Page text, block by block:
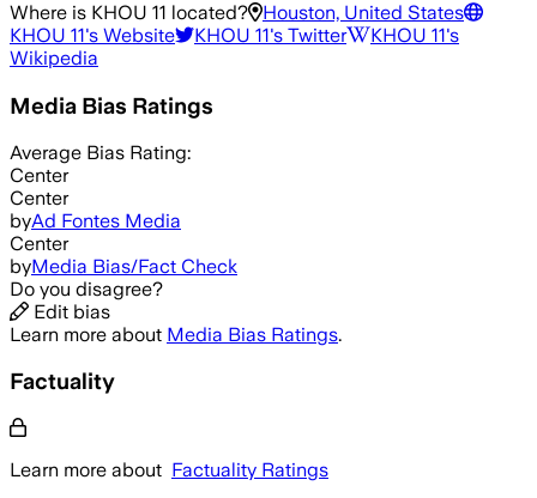
Where is KHOU 11 located?
Houston, United States
KHOU 11's Website KHOU 11's Twitter KHOU 11's
Wikipedia
Media Bias Ratings
Average Bias Rating:
Center
Center
byAd Fontes Media
Center
byMedia Bias/Fact Check
Do you disagree?
Edit bias
Learn more about Media Bias Ratings.
Factuality
Learn more about Factuality Ratings